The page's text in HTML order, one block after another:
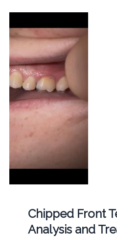
Chipped Front
Analysis and